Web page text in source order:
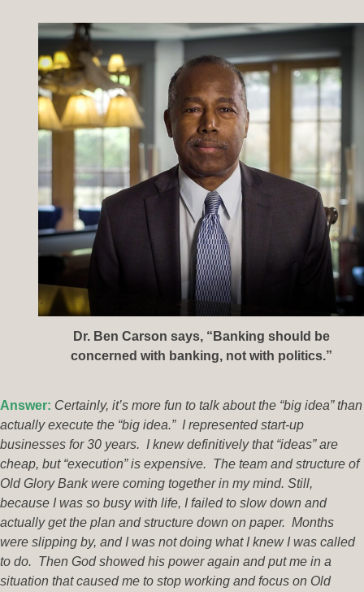
Dr. Ben Carson says, “Banking should be
concerned with banking, not with politics.”
Answer: Certainly, it’s more fun to talk about the “big idea” than
actually execute the “big idea.” I represented start-up
businesses for 30 years. I knew definitively that “ideas” are
cheap, but “execution” is expensive. The team and structure of
Old Glory Bank were coming together in my mind. Still,
because I was so busy with life, I failed to slow down and
actually get the plan and structure down on paper. Months
were slipping by, and I was not doing what I knew I was called
to do. Then God showed his power again and put me in a
situation that caused me to stop working and focus on Old